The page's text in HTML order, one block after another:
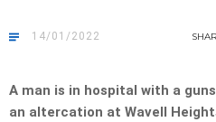
14/01/2022
A man is in hospital with a
an altercation at Wavell